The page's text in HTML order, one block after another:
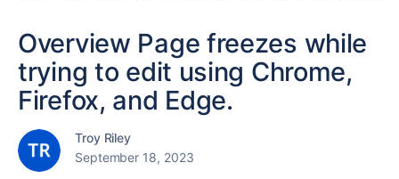
Overview Page freezes while
trying to edit using Chrome,
Firefox, and Edge.
Troy Riley
September 18, 2023